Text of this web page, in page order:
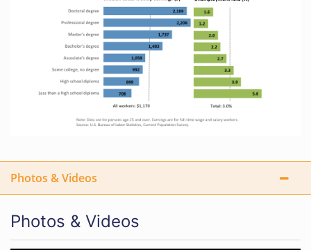
Photos & Videos
Photos & Videos